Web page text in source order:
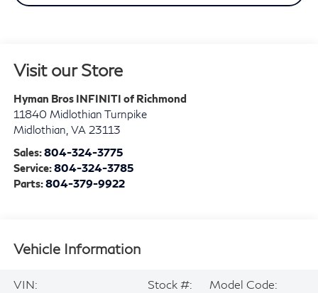
Visit our Store
Hyman Bros INFINITI of Richmond
11840 Midlothian Turnpike
Midlothian VA 23113
Sales:804-324-3775
Service:804-324-3785
Parts:804-379-9922
Vehicle Information
VIN:
Stock #:
Model Code: